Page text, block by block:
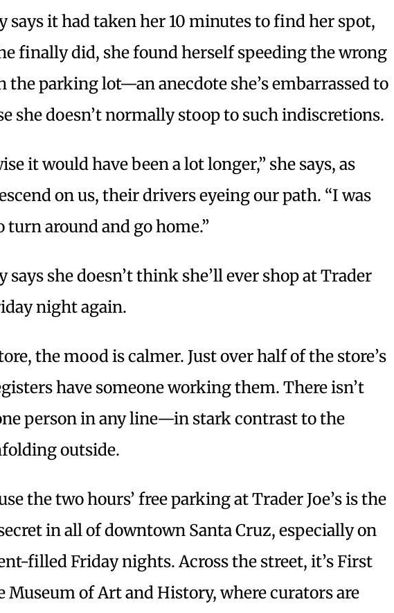
says it had taken her 10 minutes to find her spot,
finally did, she found herself speeding the wrong
the parking lot—an anecdote she’s embarrassed to
she doesn’t normally stoop to such indiscretions.
it would have been a lot longer,” she says, as
on us, their drivers eyeing our path. “I was
turn around and go home.”
says she doesn’t think she’ll ever shop at Trader
night again.
the mood is calmer. Just over half of the store’s
have someone working them. There isn’t
person in any line—in stark contrast to the
outside.
the two hours’ free parking at Trader Joe’s is the
in all of downtown Santa Cruz, especially on
filled Friday nights. Across the street, it’s First
Museum of Art and History, where curators are